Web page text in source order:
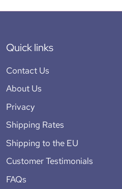
Quick links
Contact Us
About Us
Privacy
Shipping Rates
Shipping to the EU
Customer Testimonials
FAQs